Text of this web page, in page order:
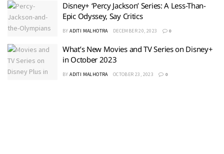
Disney+ ‘Percy Jackson’ Series: A Less-Than-
Epic Odyssey, Say Critics
BY ADITI MALHOTRA DECEMBER 20, 2023 0
What’s New Movies and TV Series on Disney+
in October 2023
BY ADITI MALHOTRA OCTOBER 23, 2023 0